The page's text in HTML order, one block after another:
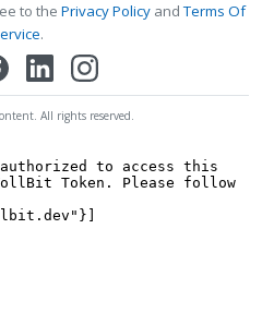
to the Privacy Policy andTerms Of
.
All rights reserved.